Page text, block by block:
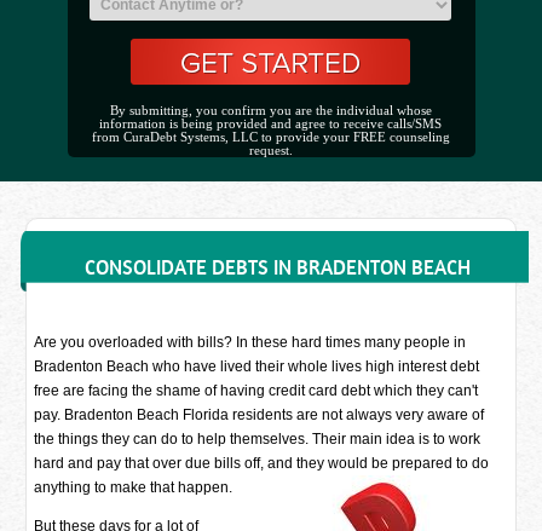
By submitting, you confirm you are the individual whose
information is being provided and agree to receive calls/SMS
from CuraDebt Systems, LLC to provide your FREE counseling
request.
CONSOLIDATE DEBTS IN BRADENTON BEACH
Are you overloaded with bills? In these hard times many people in
Bradenton Beach who have lived their whole lives high interest debt
free are facing the shame of having credit card debt which they can't
pay. Bradenton Beach Florida residents are not always very aware of
the things they can do to help themselves. Their main idea is to work
hard and pay that over due bills off, and they would be prepared to do
anything to make that happen.
But these days for a lot of